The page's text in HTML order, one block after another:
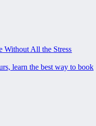
Without All the Stress
learn the best way to book